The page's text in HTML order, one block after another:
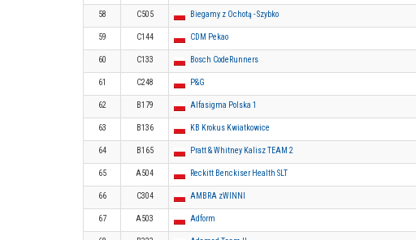
58 C505 Biegamy z Ochotą - Szybko
59 C144 CDM Pekao
60 C133 Bosch CodeRunners
61 C248 P&G
62 B179 Alfasigma Polska 1
63 B136 KB Krokus Kwiatkowice
64 B165 Pratt & Whitney Kalisz TEAM 2
65 A504 Reckitt Benckiser Health SLT
66 C304 AMBRA zWINNI
67 A503 Adform